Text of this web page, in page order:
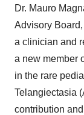
Dr. Mauro
Advisory
a clinician and
a new member
in the rare
Telangiectasia
contribution